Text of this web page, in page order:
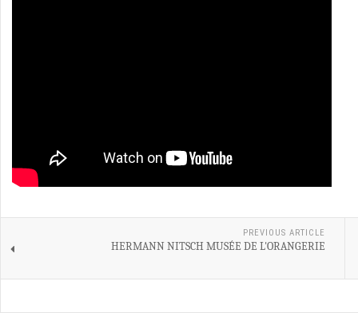
PREVIOUS ARTICLE
HERMANN NITSCH MUSÉE DE L'ORANGERIE